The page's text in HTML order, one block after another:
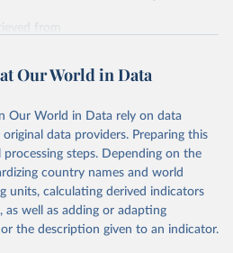
from
by Our World in Data.
please use the suggested citation
Collaborative Network.
Study 2023 (GBD 2023).
Institute for Health Metrics
Our World in Data
Our World in Data rely on data
data providers. Preparing this
steps. Depending on the
country names and world
units, calculating derived indicators
as well as adding or adapting
the description given to an indicator.